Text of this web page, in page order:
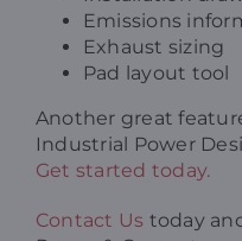
Emissions
Exhaust sizing
Pad layout tool
Another great
Industrial Power
Get started today.
Contact Us today